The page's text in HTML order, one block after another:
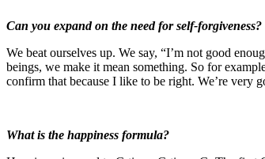
Can you expand on the need for self-forgiveness?
We beat ourselves up. We say, “I’m not good
beings, we make it mean something. So for
confirm that because I like to be right. We’re very
What is the happiness formula?